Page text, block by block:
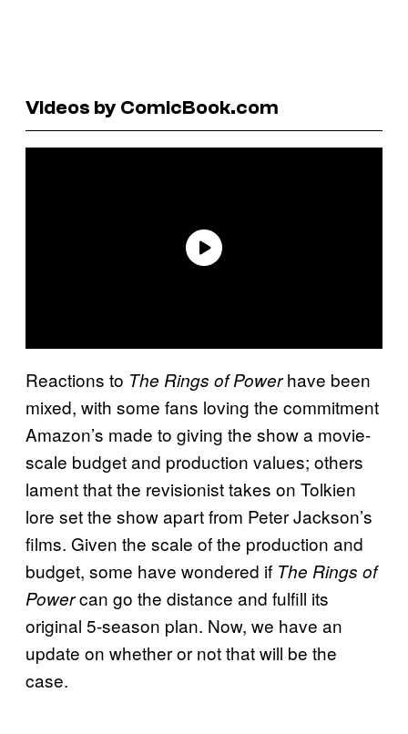
Videos by ComicBook.com
Reactions to The Rings of Powerhave been
mixed, with some fans loving the commitment
Amazon’s made to giving the show a movie-
scale budget and production values; others
lament that the revisionist takes on Tolkien
lore set the show apart from Peter Jackson’s
films. Given the scale of the production and
budget, some have wondered if The Rings of
Powercan go the distance and fulfill its
original 5-season plan. Now, we have an
update on whether or not that will be the
case.